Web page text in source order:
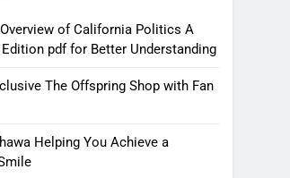
of California Politics A
pdf for Better Understanding
The Offspring Shop with Fan
Helping You Achieve a